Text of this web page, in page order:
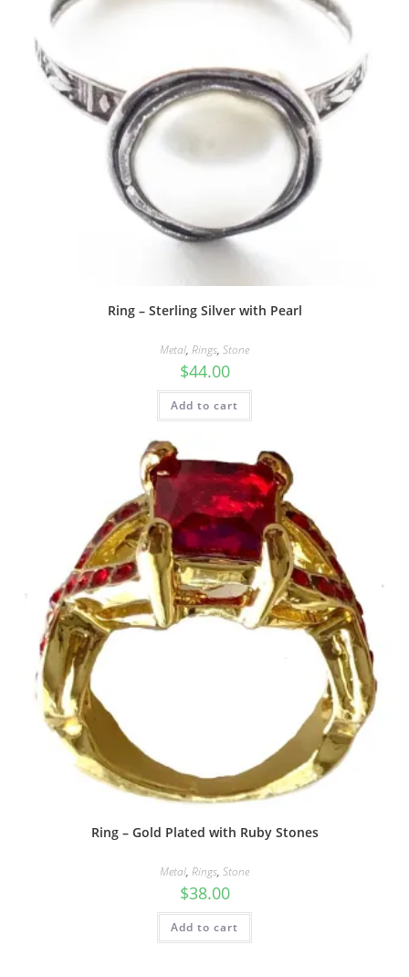
Ring – Sterling Silver with Pearl
Metal, Rings, Stone
$44.00
Add to cart
Ring – Gold Plated with Ruby Stones
Metal, Rings, Stone
$38.00
Add to cart